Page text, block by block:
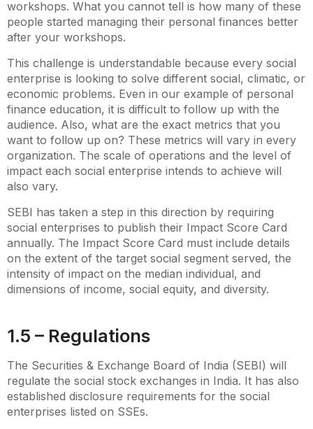
workshops. What you cannot tell is how many of these
people started managing their personal finances better
after your workshops.
This challenge is understandable because every social
enterprise is looking to solve different social, climatic, or
economic problems. Even in our example of personal
finance education, it is difficult to follow up with the
audience. Also, what are the exact metrics that you
want to follow up on? These metrics will vary in every
organization. The scale of operations and the level of
impact each social enterprise intends to achieve will
also vary.
SEBI has taken a step in this direction by requiring
social enterprises to publish their Impact Score Card
annually. The Impact Score Card must include details
on the extent of the target social segment served, the
intensity of impact on the median individual, and
dimensions of income, social equity, and diversity.
1.5 – Regulations
The Securities & Exchange Board of India (SEBI) will
regulate the social stock exchanges in India. It has also
established disclosure requirements for the social
enterprises listed on SSEs.